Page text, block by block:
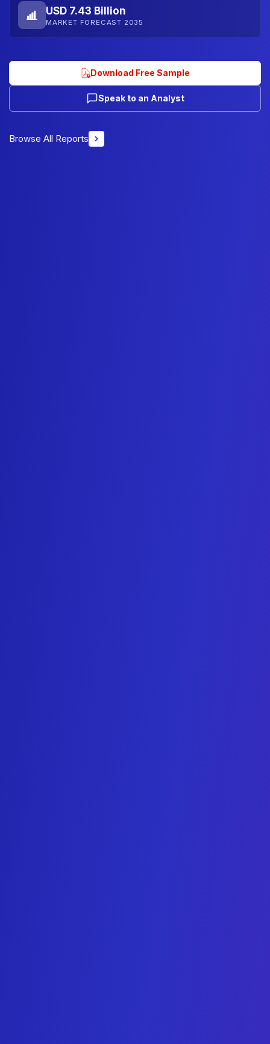
USD 7.43 Billion
MARKET FORECAST 2035
Download Free Sample
Speak to an Analyst
Browse All Reports